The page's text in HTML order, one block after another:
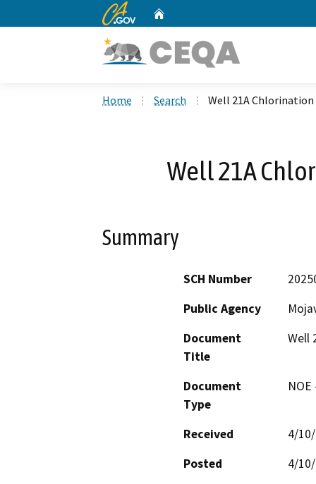
CA.gov
Home Search Well 21A Chlorination
Well 21A
Summary
SCH Number
Public Agency
Document
Title
Well
Document
Type
Received
4/
Posted
4/